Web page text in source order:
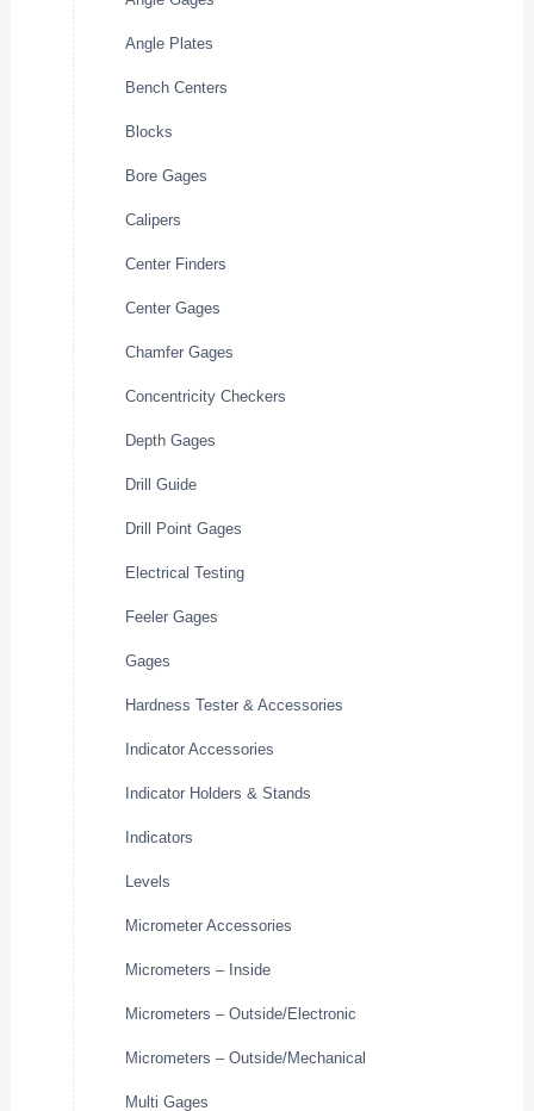
Angle Plates
Bench Centers
Blocks
Bore Gages
Calipers
Center Finders
Center Gages
Chamfer Gages
Concentricity Checkers
Depth Gages
Drill Guide
Drill Point Gages
Electrical Testing
Feeler Gages
Gages
Hardness Tester & Accessories
Indicator Accessories
Indicator Holders & Stands
Indicators
Levels
Micrometer Accessories
Micrometers – Inside
Micrometers – Outside/Electronic
Micrometers – Outside/Mechanical
Multi Gages